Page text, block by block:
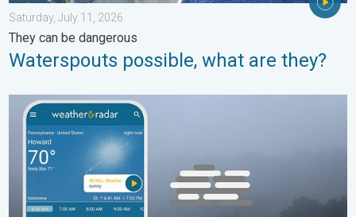
Saturday, July 11, 2026
They can be dangerous
Waterspouts possible, what are they?
How does fog form?. Multiple ways. . . Saturday, July 11, 2026